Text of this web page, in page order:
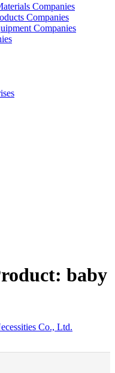
Companies
Companies
Companies
baby
Co., Ltd.